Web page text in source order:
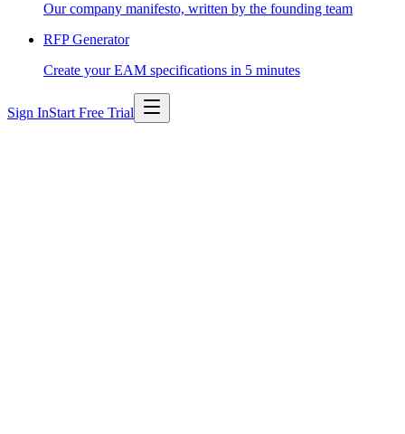
Our company manifesto, written by the founding team
RFP Generator
Create your EAM specifications in 5 minutes
Sign InStart Free Trial